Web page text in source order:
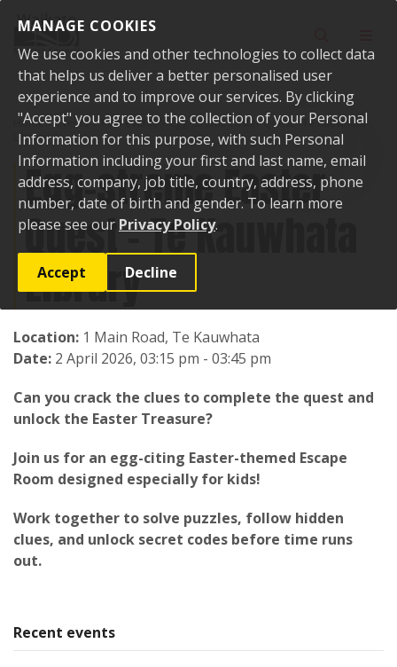
MANAGE COOKIES
We use cookies and other technologies to collect data
that helps us deliver a better personalised user
experience and to improve our services. By clicking
"Accept" you agree to the collection of your Personal
Information for this purpose, with such Personal
Information including your first and last name, email
address, company, job title, country, address, phone
number, date of birth and gender. To learn more
please see our Privacy Policy.
Accept Decline
Home Events Past events
Egg-streme Easter Quest - Te Kauwhata
Library
Egg-streme Easter
Quest - Te Kauwhata
Library
Location: 1 Main Road, Te Kauwhata
Date: 2 April 2026, 03:15 pm - 03:45 pm
Can you crack the clues to complete the quest and
unlock the Easter Treasure?
Join us for an egg-citing Easter-themed Escape
Room designed especially for kids!
Work together to solve puzzles, follow hidden
clues, and unlock secret codes before time runs
out.
Recent events